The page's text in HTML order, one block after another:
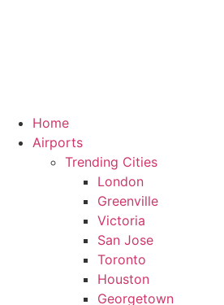
Home
Airports
Trending Cities
London
Greenville
Victoria
San Jose
Toronto
Houston
Georgetown